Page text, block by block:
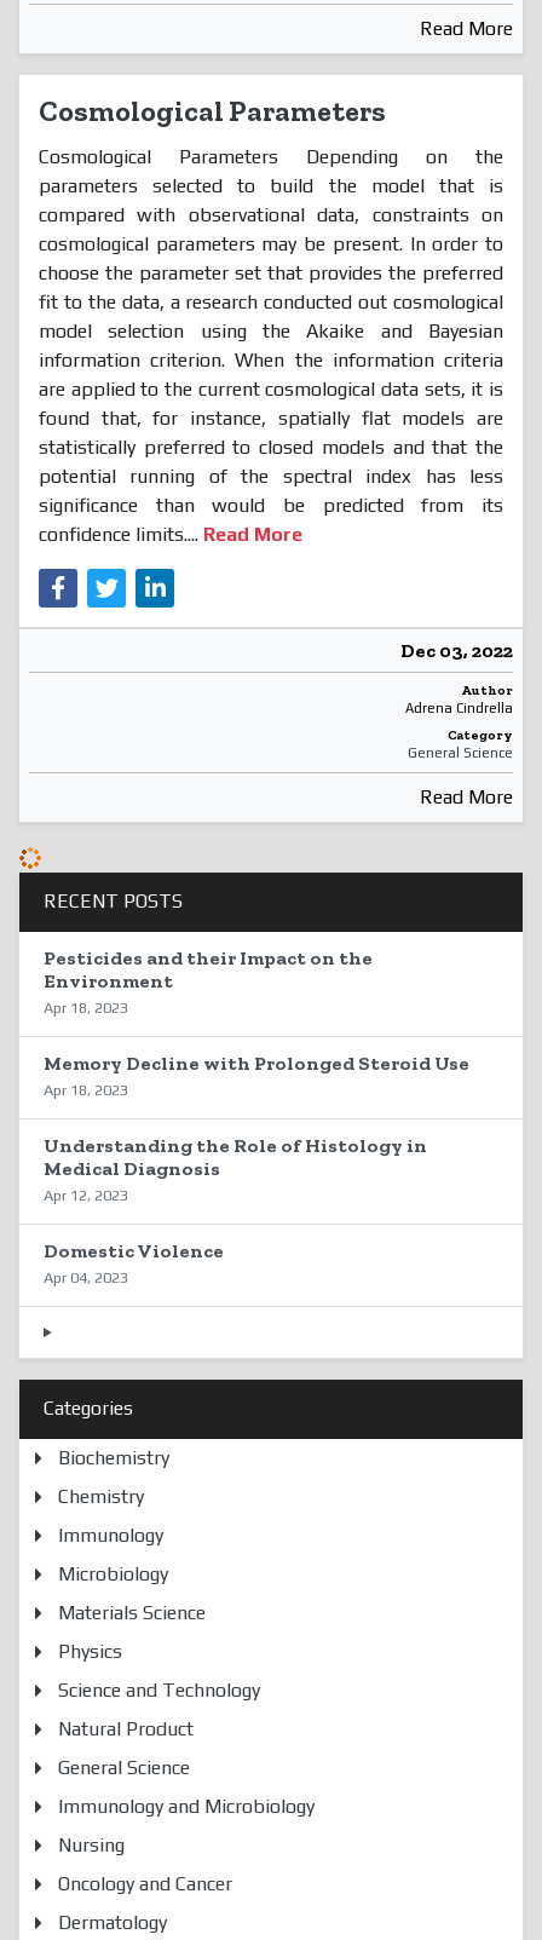
Read More
Cosmological Parameters
Cosmological Parameters Depending on the
parameters selected to build the model that is
compared with observational data, constraints on
cosmological parameters may be present. In order to
choose the parameter set that provides the preferred
fit to the data, a research conducted out cosmological
model selection using the Akaike and Bayesian
information criterion. When the information criteria
are applied to the current cosmological data sets, it is
found that, for instance, spatially flat models are
statistically preferred to closed models and that the
potential running of the spectral index has less
significance than would be predicted from its
confidence limits.... Read More
Dec 03, 2022
Author
Adrena Cindrella
Category
General Science
Read More
RECENT POSTS
Pesticides and their Impact on the
Environment
Apr 18, 2023
Memory Decline with Prolonged Steroid Use
Apr 18, 2023
Understanding the Role of Histology in
Medical Diagnosis
Apr 12, 2023
Domestic Violence
Apr 04, 2023
Categories
Biochemistry
Chemistry
Immunology
Microbiology
Materials Science
Physics
Science and Technology
Natural Product
General Science
Immunology and Microbiology
Nursing
Oncology and Cancer
Dermatology